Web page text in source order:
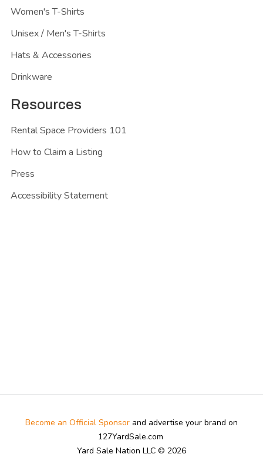
Women's T-Shirts
Unisex / Men's T-Shirts
Hats & Accessories
Drinkware
Resources
Rental Space Providers 101
How to Claim a Listing
Press
Accessibility Statement
Become an Official Sponsor and advertise your brand on
127YardSale.com
Yard Sale Nation LLC © 2026